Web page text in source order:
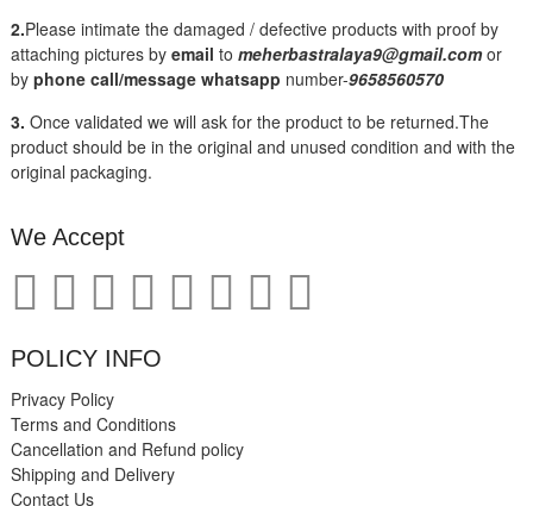
2.Please intimate the damaged / defective products with proof by
attaching pictures by email to meherbastralaya9@gmail.comor
by phone call/message whatsapp number-9658560570
3. Once validated we will ask for the product to be returned.The
product should be in the original and unused condition and with the
original packaging.
We Accept
POLICY INFO
Privacy Policy
Terms and Conditions
Cancellation and Refund policy
Shipping and Delivery
Contact Us